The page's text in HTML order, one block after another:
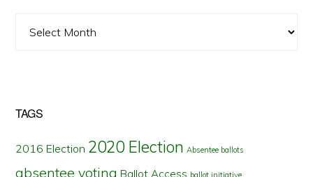
TAGS
2016 Election 2020 Election Absentee ballots
absentee voting Ballot Access ballot initiative